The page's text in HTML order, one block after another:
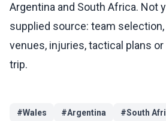
Argentina and South Africa. Not
supplied source: team
venues, injuries, tactical plans
trip.
#Wales #Argentina #South